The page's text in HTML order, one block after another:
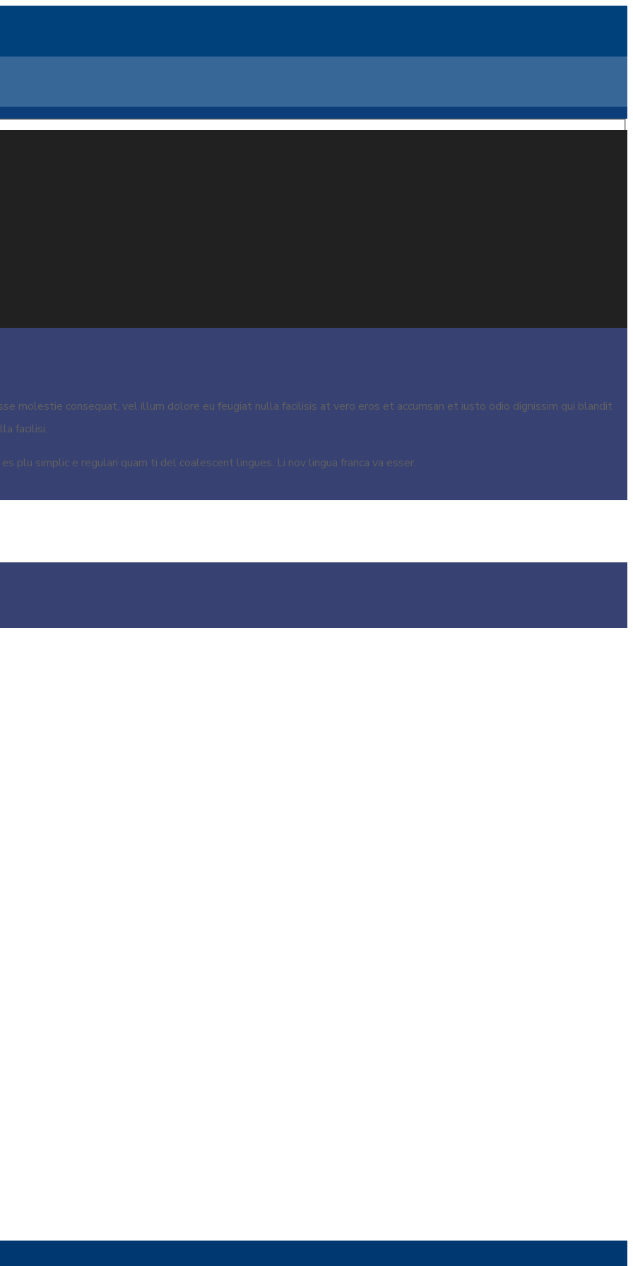
molestie consequat, vel illum dolore eu feugiat nulla facilisis at vero eros et accumsan et iusto odio dignissim qui blandit
facilisi.
plu simplic e regulari quam ti del coalescent lingues. Li nov lingua franca va esser.